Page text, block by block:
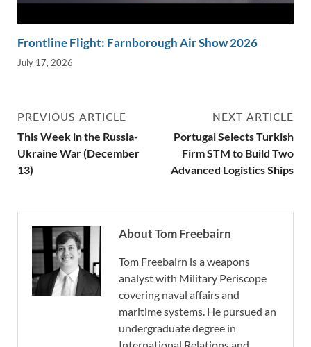
Frontline Flight: Farnborough Air Show 2026
July 17, 2026
PREVIOUS ARTICLE
This Week in the Russia-
Ukraine War (December
13)
NEXT ARTICLE
Portugal Selects Turkish
Firm STM to Build Two
Advanced Logistics Ships
About Tom Freebairn
Tom Freebairn is a weapons
analyst with Military Periscope
covering naval affairs and
maritime systems. He pursued an
undergraduate degree in